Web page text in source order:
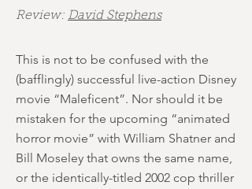
Review: David Stephens
This is not to be confused with the
(bafflingly) successful live-action Disney
movie “Maleficent”. Nor should it be
mistaken for the upcoming “animated
horror movie” with William Shatner and
Bill Moseley that owns the same name,
or the identically-titled 2002 cop thriller